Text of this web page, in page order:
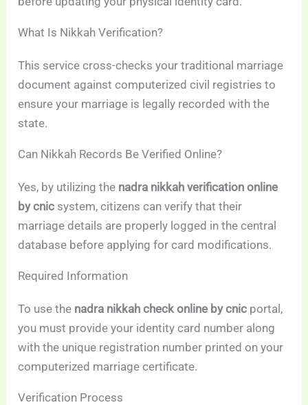
What Is Nikkah Verification?
This service cross-checks your traditional marriage
document against computerized civil registries to
ensure your marriage is legally recorded with the
state.
Can Nikkah Records Be Verified Online?
Yes, by utilizing the nadra nikkah verification online
by cnic system, citizens can verify that their
marriage details are properly logged in the central
database before applying for card modifications.
Required Information
To use the nadra nikkah check online by cnic portal,
you must provide your identity card number along
with the unique registration number printed on your
computerized marriage certificate.
Verification Process